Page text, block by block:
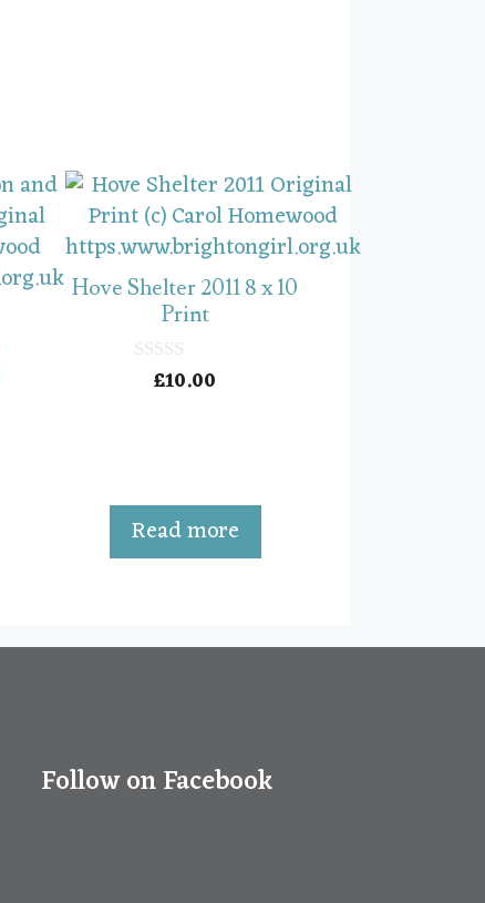
Hove Shelter 2011 8 x 10
Print
£10.00
Read more
Follow on Facebook